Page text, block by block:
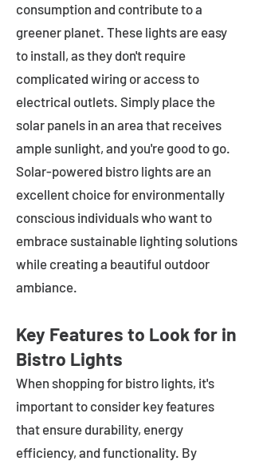
consumption and contribute to a
greener planet. These lights are easy
to install, as they don't require
complicated wiring or access to
electrical outlets. Simply place the
solar panels in an area that receives
ample sunlight, and you're good to go.
Solar-powered bistro lights are an
excellent choice for environmentally
conscious individuals who want to
embrace sustainable lighting solutions
while creating a beautiful outdoor
ambiance.
Key Features to Look for in
Bistro Lights
When shopping for bistro lights, it's
important to consider key features
that ensure durability, energy
efficiency, and functionality. By